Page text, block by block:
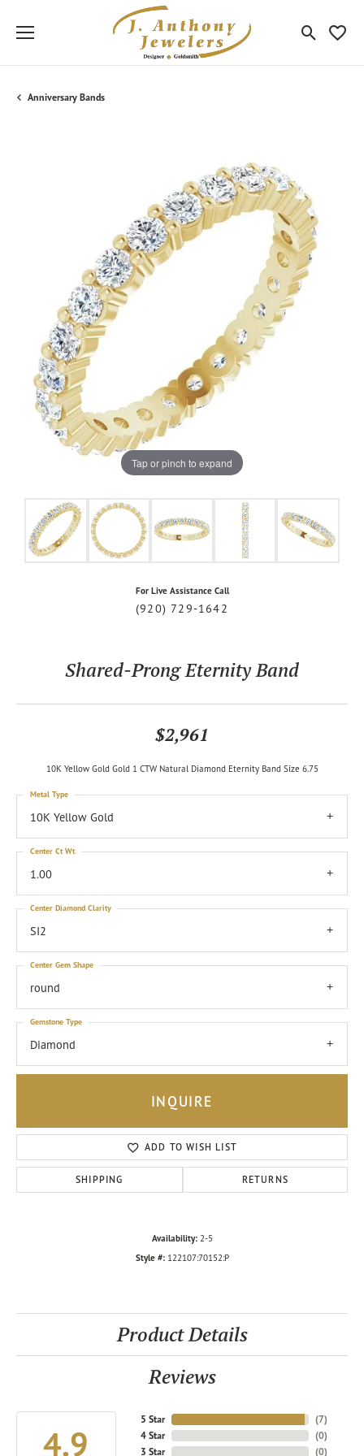
Toggle
Anniversary Bands
Tap or pinch to expand
For Live Assistance Call
(920) 729-1642
Shared-Prong Eternity Band
$2,961
10K Yellow Gold Gold 1 CTW Natural Diamond Eternity Band Size 6.75
10K Yellow Gold
Metal Type
1.00
Center Ct Wt
SI2
Center Diamond Clarity
round
Center Gem Shape
Diamond
Gemstone Type
INQUIRE
ADD TO WISH LIST
SHIPPING RETURNS
Availability: 2-5
Style #: 122107:70152:P
Product Details
Reviews
4.9
5 Star
4 Star
3 Star
(7)
(0)
(0)